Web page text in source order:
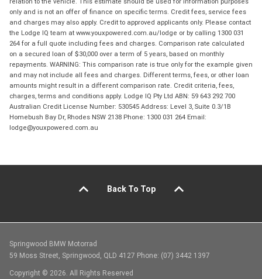
only and is not an offer of finance on specific terms. Credit fees, service fees
and charges may also apply. Credit to approved applicants only. Please contact
the Lodge IQ team at www.youxpowered.com.au/lodge or by calling 1300 031
264 for a full quote including fees and charges. Comparison rate calculated
on a secured loan of $30,000 over a term of 5 years, based on monthly
repayments. WARNING: This comparison rate is true only for the example given
and may not include all fees and charges. Different terms, fees, or other loan
amounts might result in a different comparison rate. Credit criteria, fees,
charges, terms and conditions apply. Lodge IQ Pty Ltd ABN: 59 643 292 700
Australian Credit License Number: 530545 Address: Level 3, Suite 0.3/1B
Homebush Bay Dr, Rhodes NSW 2138 Phone: 1300 031 264 Email:
lodge@youxpowered.com.au
Back To Top
Springwood BMW Motorrad
59 Moss Street, Springwood, QLD 4127 Phone: (07) 3442 1397
Copyright © 2026. All Rights Reserved